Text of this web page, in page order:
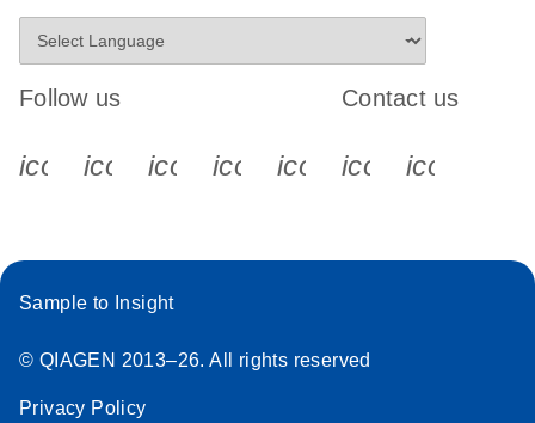
Follow us
icon_0340_cc_gen_x-s
icon_0066_linkedin-s
icon_0064_facebook-s
icon_0065_instagram-s
Contact us
Sample to Insight
© QIAGEN 2013–26. All rights reserved
Privacy Policy